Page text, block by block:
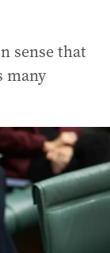
sense that
many